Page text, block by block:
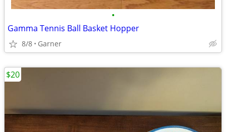
•
Gamma Tennis Ball Basket Hopper
8/8 Garner
$20